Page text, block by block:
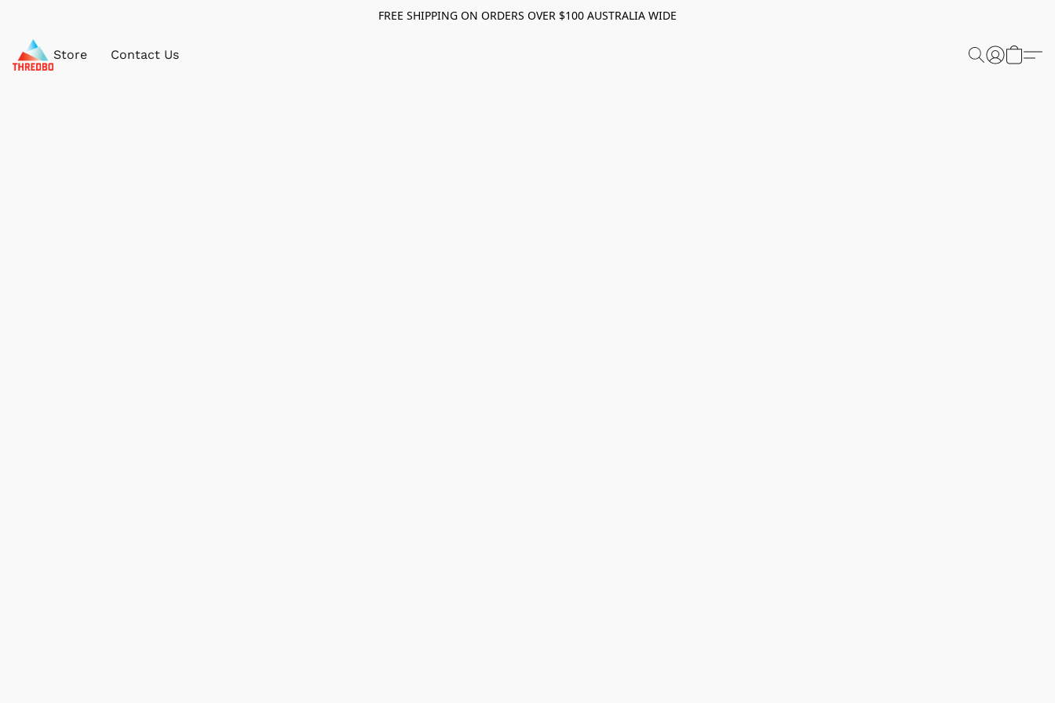
FREE SHIPPING ON ORDERS OVER $100 AUSTRALIA WIDE
Store Contact Us